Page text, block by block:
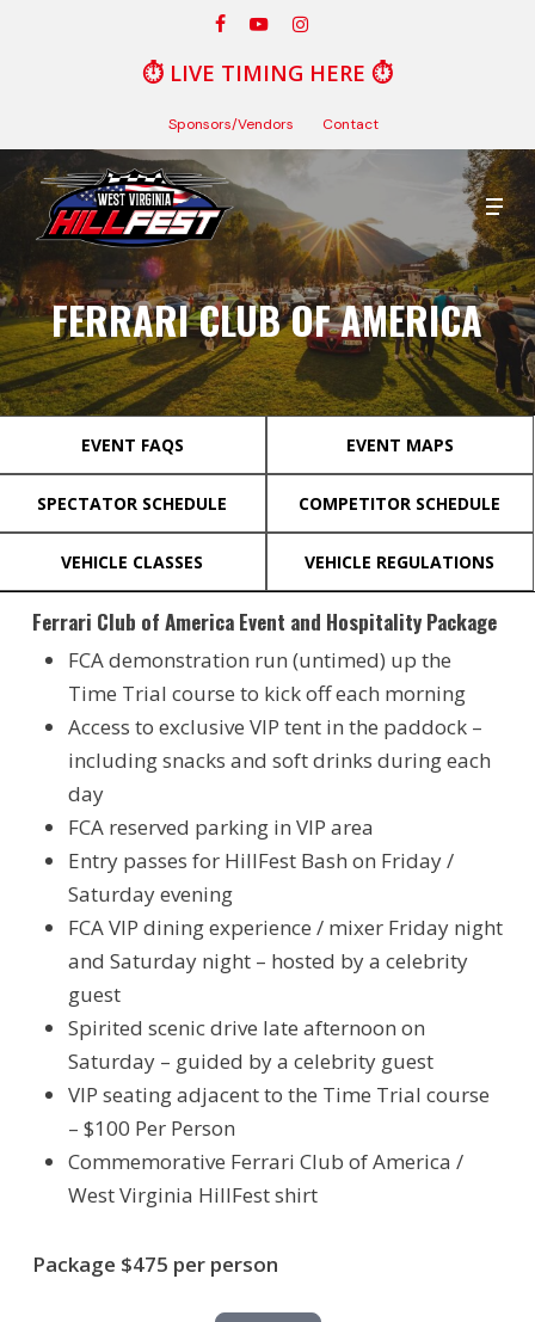
facebookyoutubeinstagram
⏱️ LIVE TIMING HERE ⏱️
Sponsors/Vendors Contact
FERRARI CLUB OF AMERICA
EVENT FAQS EVENT MAPS
SPECTATOR SCHEDULE COMPETITOR SCHEDULE
VEHICLE CLASSES VEHICLE REGULATIONS
Ferrari Club of America Event and Hospitality Package
FCA demonstration run (untimed) up the
Time Trial course to kick off each morning
Access to exclusive VIP tent in the paddock –
including snacks and soft drinks during each
day
FCA reserved parking in VIP area
Entry passes for HillFest Bash on Friday /
Saturday evening
FCA VIP dining experience / mixer Friday night
and Saturday night – hosted by a celebrity
guest
Spirited scenic drive late afternoon on
Saturday – guided by a celebrity guest
VIP seating adjacent to the Time Trial course
– $100 Per Person
Commemorative Ferrari Club of America /
West Virginia HillFest shirt
Package $475 per person